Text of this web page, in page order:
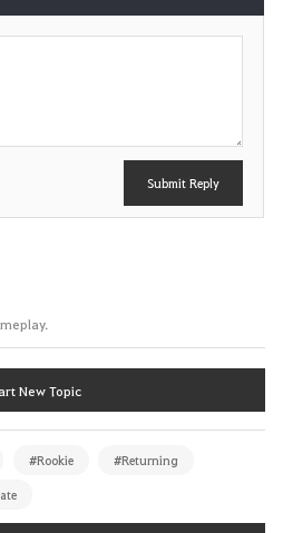
Submit Reply
New Topic
#Rookie #Returning